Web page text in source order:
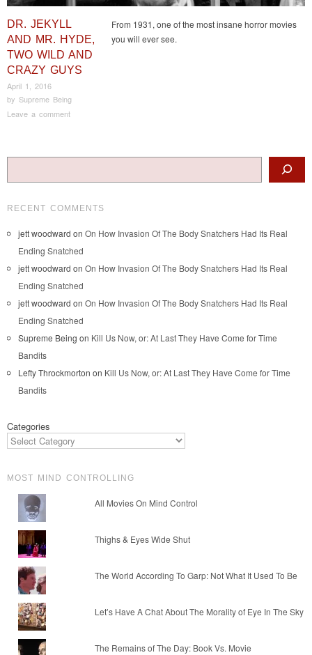
DR. JEKYLL
AND MR. HYDE,
TWO WILD AND
CRAZY GUYS
April 1, 2016
by Supreme Being
Leave a comment
From 1931, one of the most insane horror movies
you will ever see.
Post navigation
RECENT COMMENTS
jett woodward on On How Invasion Of The Body Snatchers Had Its Real
Ending Snatched
jett woodward on On How Invasion Of The Body Snatchers Had Its Real
Ending Snatched
jett woodward on On How Invasion Of The Body Snatchers Had Its Real
Ending Snatched
Supreme Being on Kill Us Now, or: At Last They Have Come for Time
Bandits
Lefty Throckmorton on Kill Us Now, or: At Last They Have Come for Time
Bandits
Categories
MOST MIND CONTROLLING
All Movies On Mind Control
Thighs & Eyes Wide Shut
The World According To Garp: Not What It Used To Be
Let’s Have A Chat About The Morality of Eye In The Sky
The Remains of The Day: Book Vs. Movie